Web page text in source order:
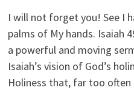
I will not forget you! See I
palms of My hands. Isaiah
a powerful and moving
Isaiah’s vision of God’s
Holiness that, far too